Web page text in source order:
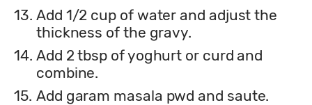
13. Add 1/2 cup of water and adjust the
thickness of the gravy.
14. Add 2 tbsp of yoghurt or curd and
combine.
15. Add garam masala pwd and saute.